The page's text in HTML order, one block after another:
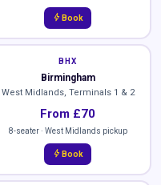
bolt Book
BHX
Birmingham
West Midlands, Terminals 1 & 2
From £70
8-seater · West Midlands pickup
bolt Book